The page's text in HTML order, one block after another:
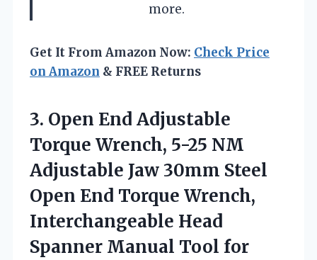
more.
Get It From Amazon Now: Check Price
on Amazon & FREE Returns
3. Open End Adjustable
Torque Wrench, 5-25 NM
Adjustable Jaw 30mm Steel
Open End Torque Wrench,
Interchangeable Head
Spanner Manual Tool for